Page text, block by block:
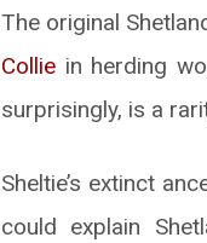
The original
Collie in herding
surprisingly, is a
Sheltie’s extinct
could explain